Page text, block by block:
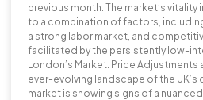
previous month. The market’s
to a combination of factors,
a strong labor market, and
facilitated by the persistently low-
London’s Market: Price
ever-evolving landscape of the UK’s
market is showing signs of a